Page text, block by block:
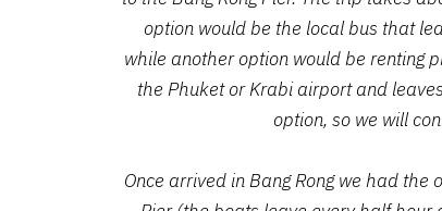
option would be the local bus that
while another option would be renting
the Phuket or Krabi airport and
option, so we will
Once arrived in Bang Rong we had